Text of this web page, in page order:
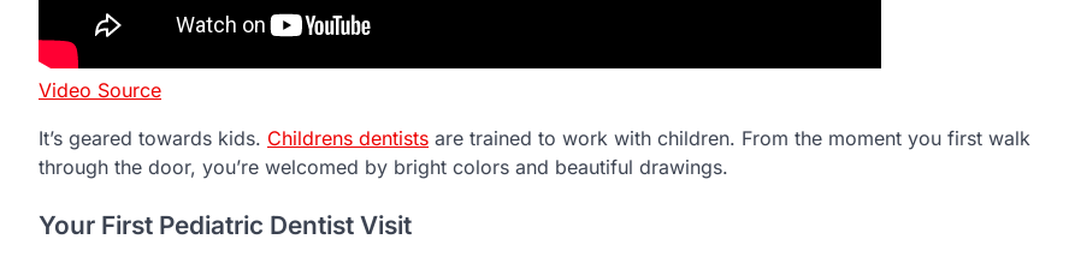
Video Source
It’s geared towards kids. Childrens dentists are trained to work with children. From the moment you first walk
through the door, you’re welcomed by bright colors and beautiful drawings.
Your First Pediatric Dentist Visit